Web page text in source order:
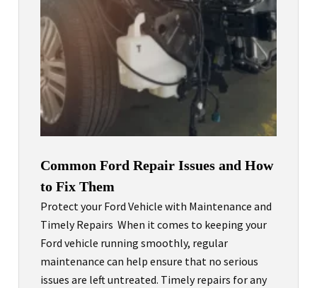
Common Ford Repair Issues and How
to Fix Them
Protect your Ford Vehicle with Maintenance and
Timely Repairs When it comes to keeping your
Ford vehicle running smoothly, regular
maintenance can help ensure that no serious
issues are left untreated. Timely repairs for any